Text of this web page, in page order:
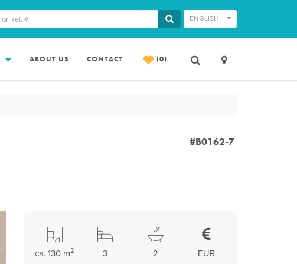
ENGLISH
ABOUT US CONTACT (0)
#B0162-7
EUR
2
3
ca. 130 m2